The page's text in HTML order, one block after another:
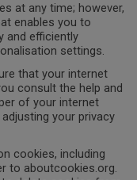
at any time; however,
enables you to
and efficiently
settings.
that your internet
consult the help and
of your internet
your privacy
cookies, including
to aboutcookies.org.